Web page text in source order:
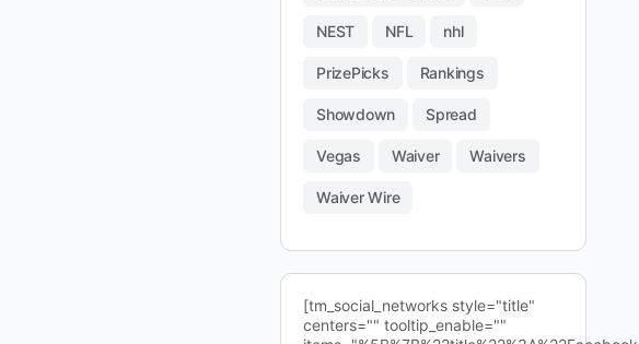
NEST NFL nhl
PrizePicks Rankings
Showdown Spread
Vegas Waiver Waivers
Waiver Wire
[tm_social_networks style="title"
centers="" tooltip_enable=""